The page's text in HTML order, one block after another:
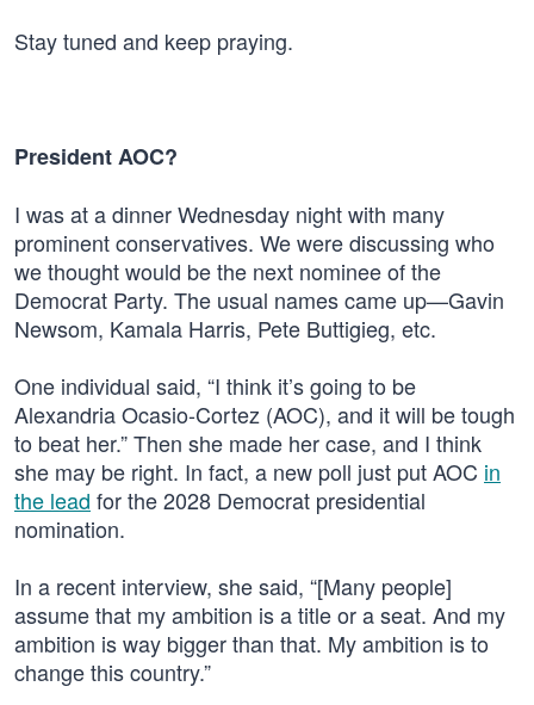
Stay tuned and keep praying.
President AOC?
I was at a dinner Wednesday night with many
prominent conservatives. We were discussing who
we thought would be the next nominee of the
Democrat Party. The usual names came up—Gavin
Newsom, Kamala Harris, Pete Buttigieg, etc.
One individual said, “I think it’s going to be
Alexandria Ocasio-Cortez (AOC), and it will be tough
to beat her.” Then she made her case, and I think
she may be right. In fact, a new poll just put AOC in
the lead for the 2028 Democrat presidential
nomination.
In a recent interview, she said, “[Many people]
assume that my ambition is a title or a seat. And my
ambition is way bigger than that. My ambition is to
change this country.”